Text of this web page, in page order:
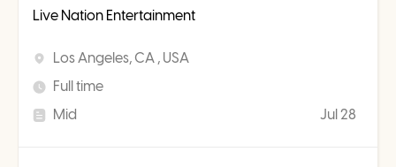
Live Nation Entertainment
Los Angeles, CA , USA
Full time
Mid
Jul 28